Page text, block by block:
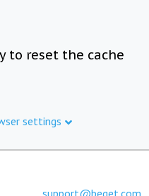
to reset the cache
settings
support@beget.com